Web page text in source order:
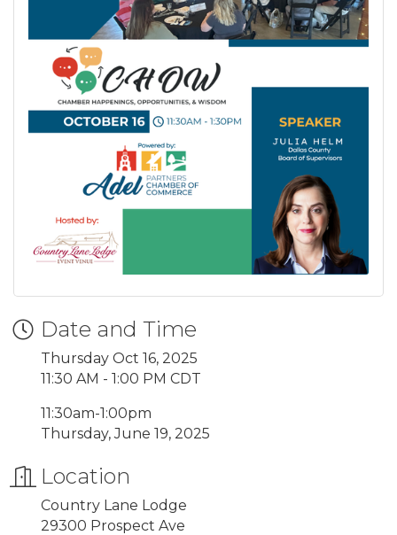
Date and Time
Thursday Oct 16, 2025
11:30 AM - 1:00 PM CDT
11:30am-1:00pm
Thursday, June 19, 2025
Location
Country Lane Lodge
29300 Prospect Ave